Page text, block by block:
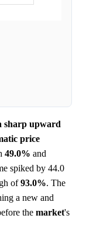
sharp upward
price
49.0% and
spiked by 44.0
of93.0%. The
a new and
the market's